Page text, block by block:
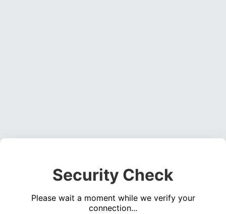
Security Check
Please wait a moment while we verify your
connection...